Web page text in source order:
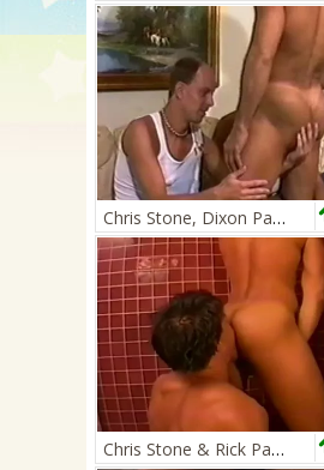
Chris Stone, Dixon Parker, & Eduardo
Chris Stone & Rick Pantera